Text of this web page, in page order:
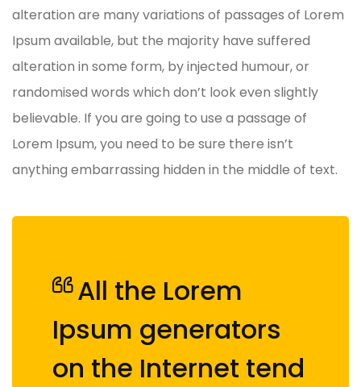
alteration are many variations of passages of Lorem
Ipsum available, but the majority have suffered
alteration in some form, by injected humour, or
randomised words which don’t look even slightly
believable. If you are going to use a passage of
Lorem Ipsum, you need to be sure there isn’t
anything embarrassing hidden in the middle of text.
All the Lorem
Ipsum generators
on the Internet tend